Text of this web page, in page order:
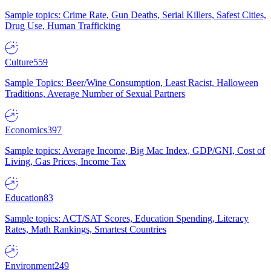
Sample topics: Crime Rate, Gun Deaths, Serial Killers, Safest Cities,
Drug Use, Human Trafficking
Culture559
Sample Topics: Beer/Wine Consumption, Least Racist, Halloween
Traditions, Average Number of Sexual Partners
Economics397
Sample topics: Average Income, Big Mac Index, GDP/GNI, Cost of
Living, Gas Prices, Income Tax
Education83
Sample topics: ACT/SAT Scores, Education Spending, Literacy
Rates, Math Rankings, Smartest Countries
Environment249